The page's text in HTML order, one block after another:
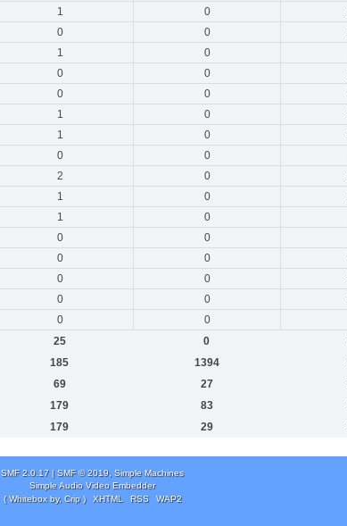
1 0
0 0
1 0
0 0
0 0
1 0
1 0
0 0
2 0
1 0
1 0
0 0
0 0
0 0
0 0
0 0
25 0
185 1394
69 27
179 83
179 29
SMF 2.0.17| SMF © 2019, Simple Machines
Simple Audio Video Embedder
( Whitebox by, Crip )
XHTML RSS WAP2